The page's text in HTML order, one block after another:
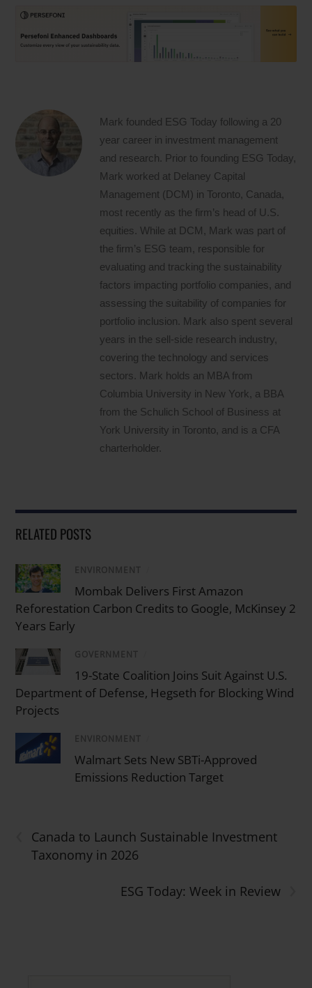
Mark founded ESG Today following a 20
year career in investment management
and research. Prior to founding ESG Today,
Mark worked at Delaney Capital
Management (DCM) in Toronto, Canada,
most recently as the firm’s head of U.S.
equities. While at DCM, Mark was part of
the firm’s ESG team, responsible for
evaluating and tracking the sustainability
factors impacting portfolio companies, and
assessing the suitability of companies for
portfolio inclusion. Mark also spent several
years in the sell-side research industry,
covering the technology and services
sectors. Mark holds an MBA from
Columbia University in New York, a BBA
from the Schulich School of Business at
York University in Toronto, and is a CFA
charterholder.
RELATED POSTS
ENVIRONMENT
Mombak Delivers First Amazon
Reforestation Carbon Credits to Google, McKinsey 2
Years Early
GOVERNMENT
19-State Coalition Joins Suit Against U.S.
Department of Defense, Hegseth for Blocking Wind
Projects
ENVIRONMENT
Walmart Sets New SBTi-Approved
Emissions Reduction Target
Canada to Launch Sustainable Investment
Taxonomy in 2026
ESG Today: Week in Review